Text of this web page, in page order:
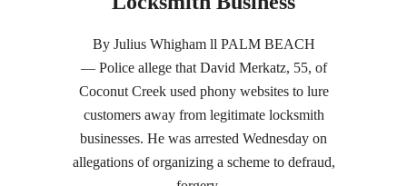
By Julius Whigham ll PALM BEACH
— Police allege that David Merkatz, 55, of
Coconut Creek used phony websites to lure
customers away from legitimate locksmith
businesses. He was arrested Wednesday on
allegations of organizing a scheme to defraud,